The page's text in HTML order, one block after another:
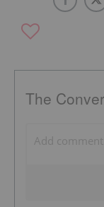
The